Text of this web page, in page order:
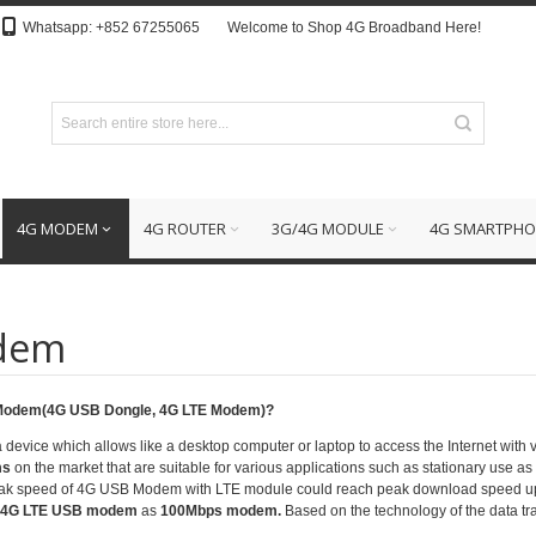
Whatsapp: +852 67255065 Welcome to Shop 4G Broadband Here!
4G MODEM 4G ROUTER 3G/4G MODULE 4G
USB Dongle, 4G LTE Modem)?
which allows like a desktop computer or laptop to access the Internet
on the market that are suitable for various applications such as stationary use
speed of 4G USB Modem with LTE module could reach peak download speed
4G LTE USB modem as 100Mbps modem. Based on the technology of the data